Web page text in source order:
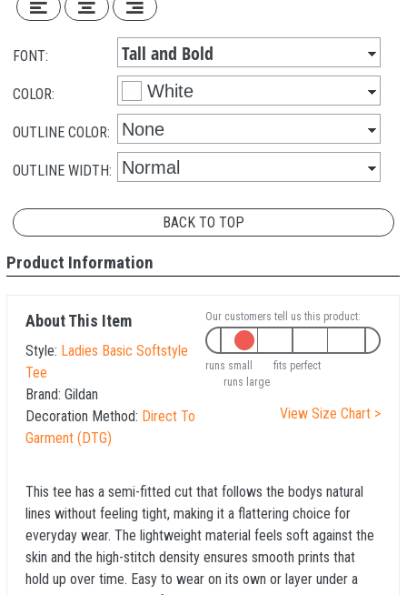
FONT:
COLOR:
OUTLINE COLOR:
OUTLINE WIDTH:
BACK TO TOP
Product Information
About This Item
Style: Ladies Basic Softstyle
Tee
Brand: Gildan
Decoration Method: Direct To
Garment (DTG)
Our customers tell us this product:
runs small
fits perfect
runs large
View Size Chart >
This tee has a semi-fitted cut that follows the bodys natural
lines without feeling tight, making it a flattering choice for
everyday wear. The lightweight material feels soft against the
skin and the high-stitch density ensures smooth prints that
hold up over time. Easy to wear on its own or layer under a